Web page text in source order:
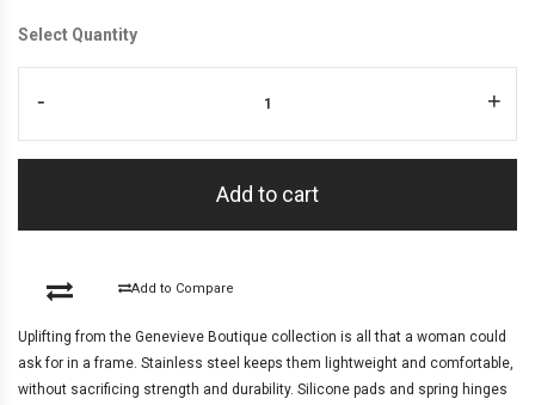
Select Quantity
- +
Add to cart
Add to Compare
Uplifting from the Genevieve Boutique collection is all that a woman could
ask for in a frame. Stainless steel keeps them lightweight and comfortable,
without sacrificing strength and durability. Silicone pads and spring hinges